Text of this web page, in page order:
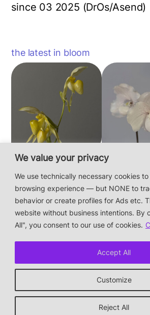
We value your privacy
We use technically necessary cookies
browsing experience — but NONE to
behavior or create profiles for Ads etc.
website without business intentions. By
All", you consent to our use of cookies.
Customize
Reject All
Accept All
since 03 2025 (DrOs/Asend)
the latest in bloom
Paphiopedilum
philippinense f.
album × sib
niveum
This is a private hobby website
Photos & Design: Alex Bayer —
Impressum/Datenschutz/Data
* † or given away ↑